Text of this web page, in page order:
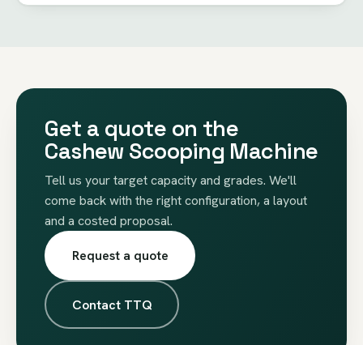
Get a quote on the
Cashew Scooping Machine
Tell us your target capacity and grades. We'll
come back with the right configuration, a layout
and a costed proposal.
Request a quote
Contact TTQ